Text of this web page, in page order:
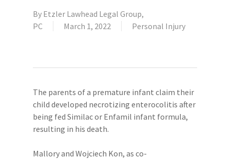
By Etzler Lawhead Legal Group,
PC
March 1, 2022 Personal Injury
The parents of a premature infant claim their
child developed necrotizing enterocolitis after
being fed Similac or Enfamil infant formula,
resulting in his death.
Mallory and Wojciech Kon, as co-